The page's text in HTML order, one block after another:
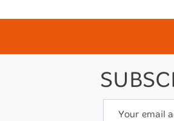
Your email